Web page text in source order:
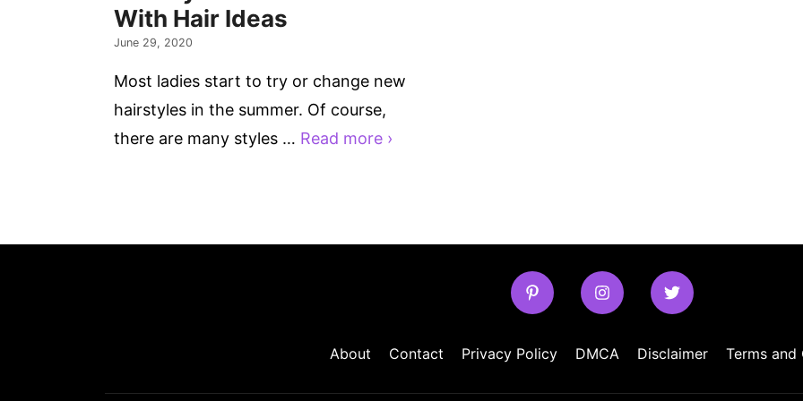
With Hair Ideas
June 29, 2020
Most ladies start to try or change new
hairstyles in the summer. Of course,
there are many styles … Read more ›
About Contact Privacy Policy DMCA Disclaimer Terms